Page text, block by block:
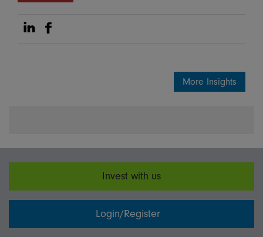
Share on Linkedin
Share on Facebook
More Insights
Invest with us
Login/Register